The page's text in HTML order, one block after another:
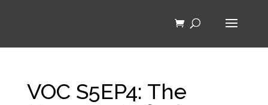
VOC S5EP4: The